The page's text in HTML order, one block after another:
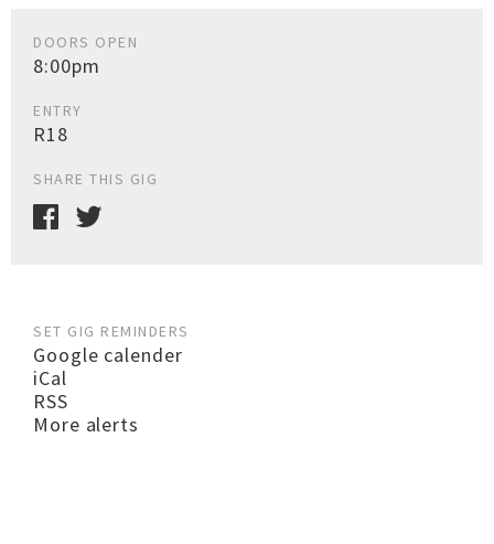
DOORS OPEN
8:00pm
ENTRY
R18
SHARE THIS GIG
SET GIG REMINDERS
Google calender
iCal
RSS
More alerts